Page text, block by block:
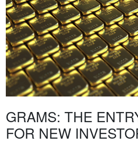
GRAMS: THE
FOR NEW